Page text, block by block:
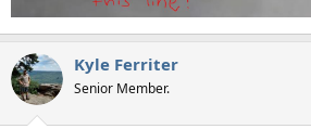
Kyle Ferriter
Senior Member.